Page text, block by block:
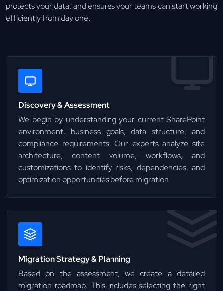
protects your data, and ensures your teams can start working
efficiently from day one.
Discovery & Assessment
We begin by understanding your current SharePoint
environment, business goals, data structure, and
compliance requirements. Our experts analyze site
architecture, content volume, workflows, and
customizations to identify risks, dependencies, and
optimization opportunities before migration.
Migration Strategy & Planning
Based on the assessment, we create a detailed
migration roadmap. This includes selecting the right